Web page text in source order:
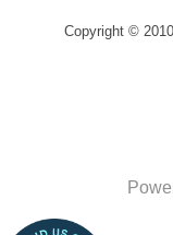
Copyright ©